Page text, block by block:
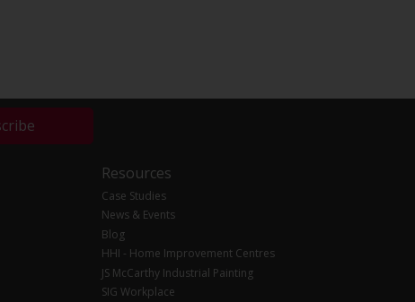
Resources
Case Studies
News & Events
Blog
HHI - Home Improvement Centres
JS McCarthy Industrial Painting
SIG Workplace